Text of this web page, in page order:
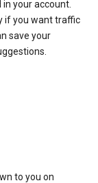
your account.
if you want traffic
save your
to you on